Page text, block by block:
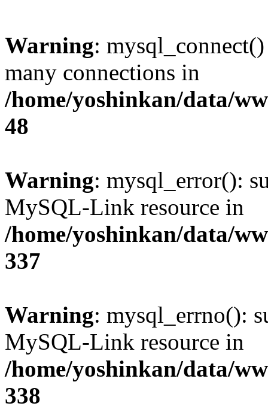
Warning:
many connections in
/home/yoshinkan/data/
48
Warning: mysql_error():
MySQL-Link resource in
/home/yoshinkan/data/
337
Warning: mysql_errno():
MySQL-Link resource in
/home/yoshinkan/data/
338